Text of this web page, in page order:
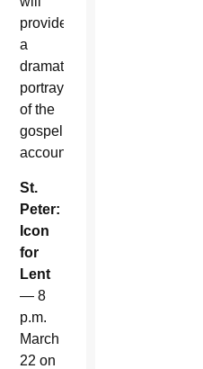
provide
a
dramatic
portrayal
of the
gospel
account.
St.
Peter:
Icon
for
Lent
— 8
p.m.
March
22 on